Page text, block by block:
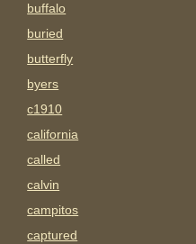
buffalo
buried
butterfly
byers
c1910
california
called
calvin
campitos
captured